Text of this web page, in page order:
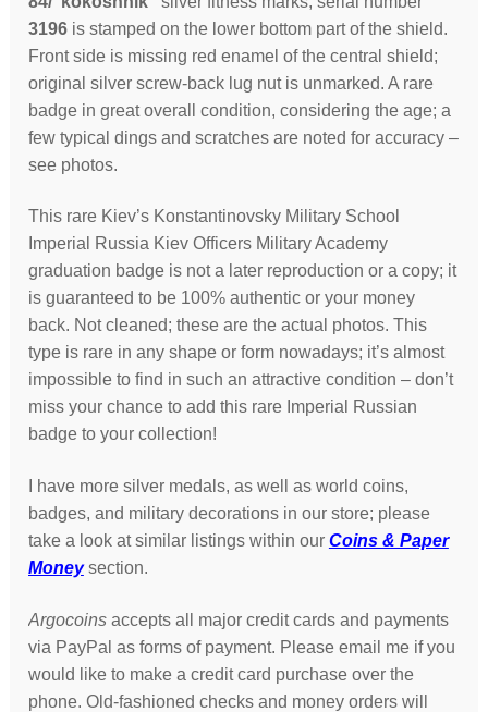
3196is stamped on the lower bottom part of the shield.
Front side is missing red enamel of the central shield;
original silver screw-back lug nut is unmarked. A rare
badge in great overall condition, considering the age; a
few typical dings and scratches are noted for accuracy –
see photos.
This rare Kiev’s Konstantinovsky Military School
Imperial Russia Kiev Officers Military Academy
graduation badge is not a later reproduction or a copy; it
is guaranteed to be 100% authentic or your money
back. Not cleaned; these are the actual photos. This
type is rare in any shape or form nowadays; it’s almost
impossible to find in such an attractive condition – don’t
miss your chance to add this rare Imperial Russian
badge to your collection!
I have more silver medals, as well as world coins,
badges, and military decorations in our store; please
take a look at similar listings within our Coins & Paper
Moneysection.
Argocoins accepts all major credit cards and payments
via PayPal as forms of payment. Please email me if you
would like to make a credit card purchase over the
phone. Old-fashioned checks and money orders will